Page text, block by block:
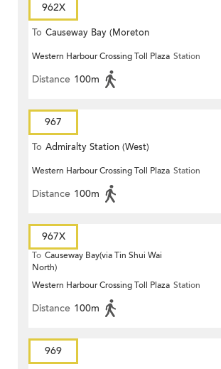
962X
To Causeway Bay (Moreton
Terrace)
Western Harbour Crossing Toll Plaza Station
Distance 100m
967
To Admiralty Station (West)
Western Harbour Crossing Toll Plaza Station
Distance 100m
967X
To Causeway Bay(via Tin Shui Wai
North)
Western Harbour Crossing Toll Plaza Station
Distance 100m
969